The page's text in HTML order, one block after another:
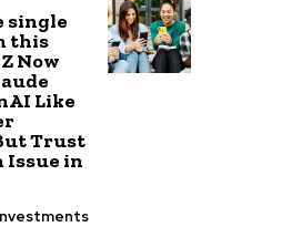
single
this
Now
Like
Trust
Issue in